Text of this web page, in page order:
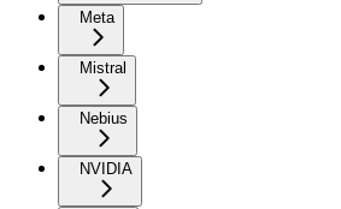
Meta
Mistral
Nebius
NVIDIA